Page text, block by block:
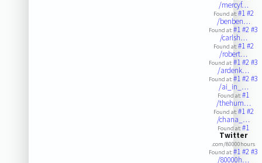
/mercyf…
Found at:#1#2
/benben…
Found at:#1#2#3
/carlsh…
Found at:#1#2
/robert…
Found at:#1#2#3
/ardenk…
Found at:#1#2#3
/ai_in_…
Found at:#1
/thehum…
Found at:#1#2
/chana_…
Found at:#1
Twitter
.com/80000hours
Found at:#1#2#3
/80000h…